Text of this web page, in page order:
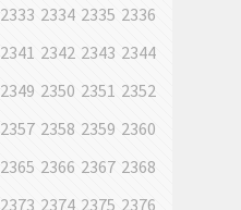
2333 2334 2335 2336
2341 2342 2343 2344
2349 2350 2351 2352
2357 2358 2359 2360
2365 2366 2367 2368
2373 2374 2375 2376